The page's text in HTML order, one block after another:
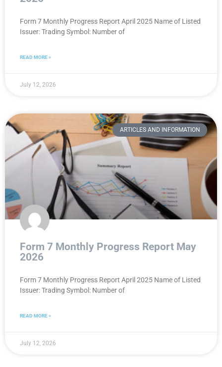
Form 7 Monthly Progress Report April 2025 Name of Listed
Issuer: Trading Symbol: Number of
READ MORE »
July 12, 2026
ARTICLES AND INFORMATION
Form 7 Monthly Progress Report May
2026
Form 7 Monthly Progress Report April 2025 Name of Listed
Issuer: Trading Symbol: Number of
READ MORE »
July 12, 2026